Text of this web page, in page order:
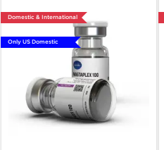
Domestic & International
Only US Domestic